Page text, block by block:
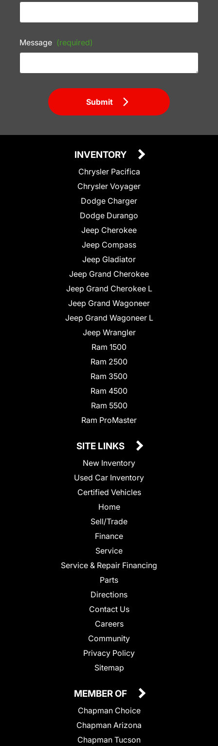
Message (required)
Submit
INVENTORY
Chrysler Pacifica
Chrysler Voyager
Dodge Charger
Dodge Durango
Jeep Cherokee
Jeep Compass
Jeep Gladiator
Jeep Grand Cherokee
Jeep Grand Cherokee L
Jeep Grand Wagoneer
Jeep Grand Wagoneer L
Jeep Wrangler
Ram 1500
Ram 2500
Ram 3500
Ram 4500
Ram 5500
Ram ProMaster
SITE LINKS
New Inventory
Used Car Inventory
Certified Vehicles
Home
Sell/Trade
Finance
Service
Service & Repair Financing
Parts
Directions
Contact Us
Careers
Community
Privacy Policy
Sitemap
MEMBER OF
Chapman Choice
Chapman Arizona
Chapman Tucson